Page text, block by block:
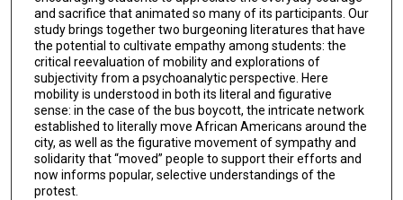
and sacrifice that animated so many of its participants. Our
study brings together two burgeoning literatures that have
the potential to cultivate empathy among students: the
critical reevaluation of mobility and explorations of
subjectivity from a psychoanalytic perspective. Here
mobility is understood in both its literal and figurative
sense: in the case of the bus boycott, the intricate network
established to literally move African Americans around the
city, as well as the figurative movement of sympathy and
solidarity that “moved” people to support their efforts and
now informs popular, selective understandings of the
protest.